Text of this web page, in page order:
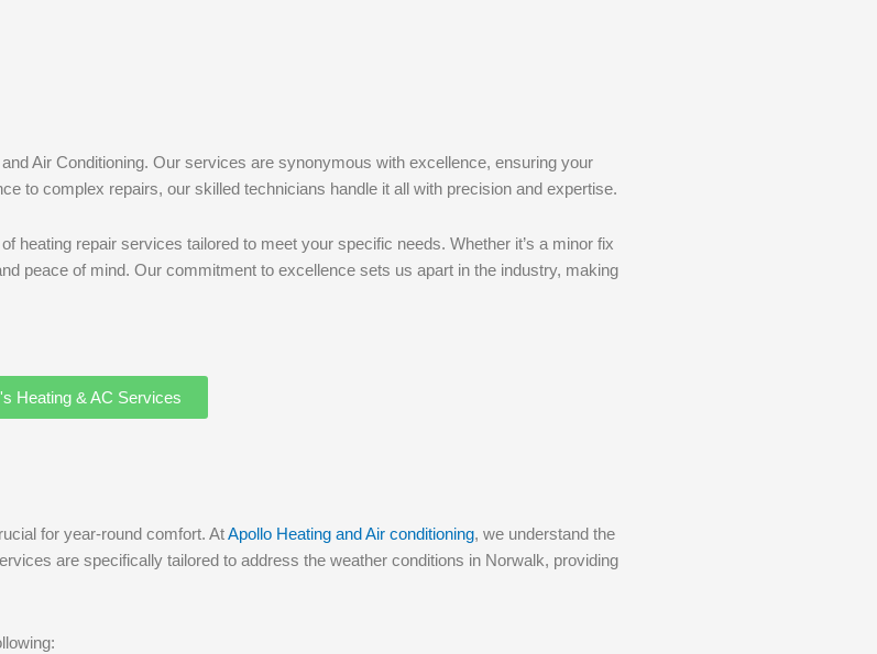
Air Conditioning. Our services are synonymous with excellence, ensuring your
to complex repairs, our skilled technicians handle it all with precision and expertise.
heating repair services tailored to meet your specific needs. Whether it’s a minor fix
peace of mind. Our commitment to excellence sets us apart in the industry, making
Heating & AC Services
for year-round comfort. AtApollo Heating and Air conditioning, we understand the
are specifically tailored to address the weather conditions in Norwalk, providing